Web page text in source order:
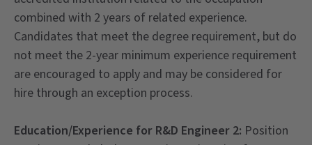
combined with 2 years of related experience.
Candidates that meet the degree requirement, but do
not meet the 2-year minimum experience requirement
are encouraged to apply and may be considered for
hire through an exception process.
Education/Experience for R&D Engineer 2: Position